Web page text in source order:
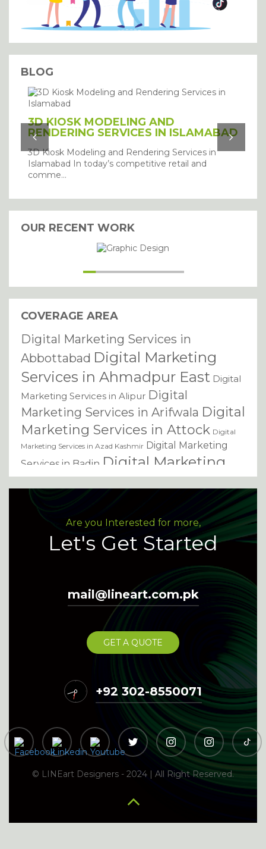
BLOG
3D KIOSK MODELING AND
RENDERING SERVICES IN ISLAMABAD
3D Kiosk Modeling and Rendering Services in
Islamabad In today’s competitive retail and
comme...
OUR RECENT WORK
COVERAGE AREA
Digital Marketing Services in
Abbottabad Digital Marketing
Services in Ahmadpur East Digital
Marketing Services in Alipur Digital
Marketing Services in Arifwala Digital
Marketing Services in Attock Digital
Marketing Services in Azad Kashmir Digital Marketing
Services in Badin Digital Marketing
Services in Bagh
Bahawalnagar
Digital Marketing Services in
Bahawalpur
Digital Marketing Services in
Digital Marketing Services
in Basirpur Digital Marketing
Digital Marketing Services in Battagram
Digital Marketing Services in Bhakkar Digital
Marketing Services in Bhalwal Digital Marketing
Services in Bhawana
Digital Marketing Services in Bhera
Digital Marketing Services in Bhimber
Digital
Marketing Services in Burewala Digital
Marketing Services in Chakdara
Digital Marketing Services in
Chakwal
Digital Marketing Services in Chaman Digital Marketing
Digital Marketing Services in
Chichawatni Digital Marketing Services in Chiniot
Digital Marketing Services in Chishtian
Digital Marketing Services in
Chitral Digital Marketing Services in Chowk Azam
Digital Marketing Services in Chunian
Digital Marketing Services in Dadyal
Are you Interested for more,
Let's Get Started
mail@lineart.com.pk
GET A QUOTE
8 +92 302-8550071
© LINEart Designers - 2024 | All Right Reserved.
I agree with the storage and
handling of my details.
SUBMIT